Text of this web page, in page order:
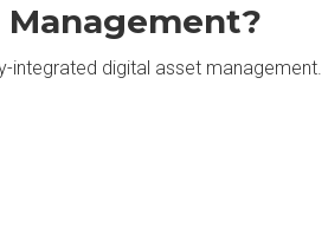
integrated digital asset management.